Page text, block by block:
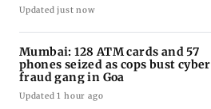
Updated just now
Mumbai: 128 ATM cards and 57
phones seized as cops bust cyber
fraud gang in Goa
Updated 1 hour ago